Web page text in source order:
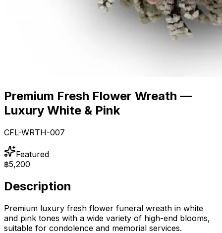
Premium Fresh Flower Wreath —
Luxury White & Pink
CFL-WRTH-007
Featured
฿5,200
Description
Premium luxury fresh flower funeral wreath in white
and pink tones with a wide variety of high-end blooms,
suitable for condolence and memorial services.